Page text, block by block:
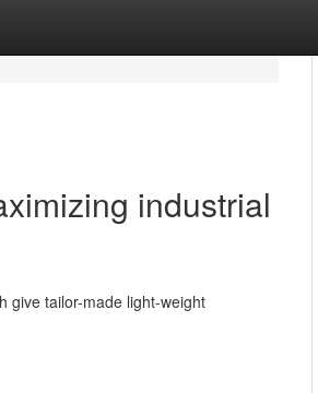
industrial
give tailor-made light-weight